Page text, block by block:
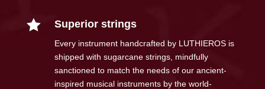
 Superior strings
Every instrument handcrafted by LUTHIEROS is
shipped with sugarcane strings, mindfully
sanctioned to match the needs of our ancient-
inspired musical instruments by the world-